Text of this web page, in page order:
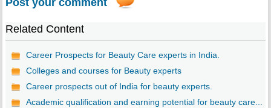
Post your comment
Related Content
Career Prospects for Beauty Care experts in India.
Colleges and courses for Beauty experts
Career prospects out of India for beauty experts.
Academic qualification and earning potential for beauty care...